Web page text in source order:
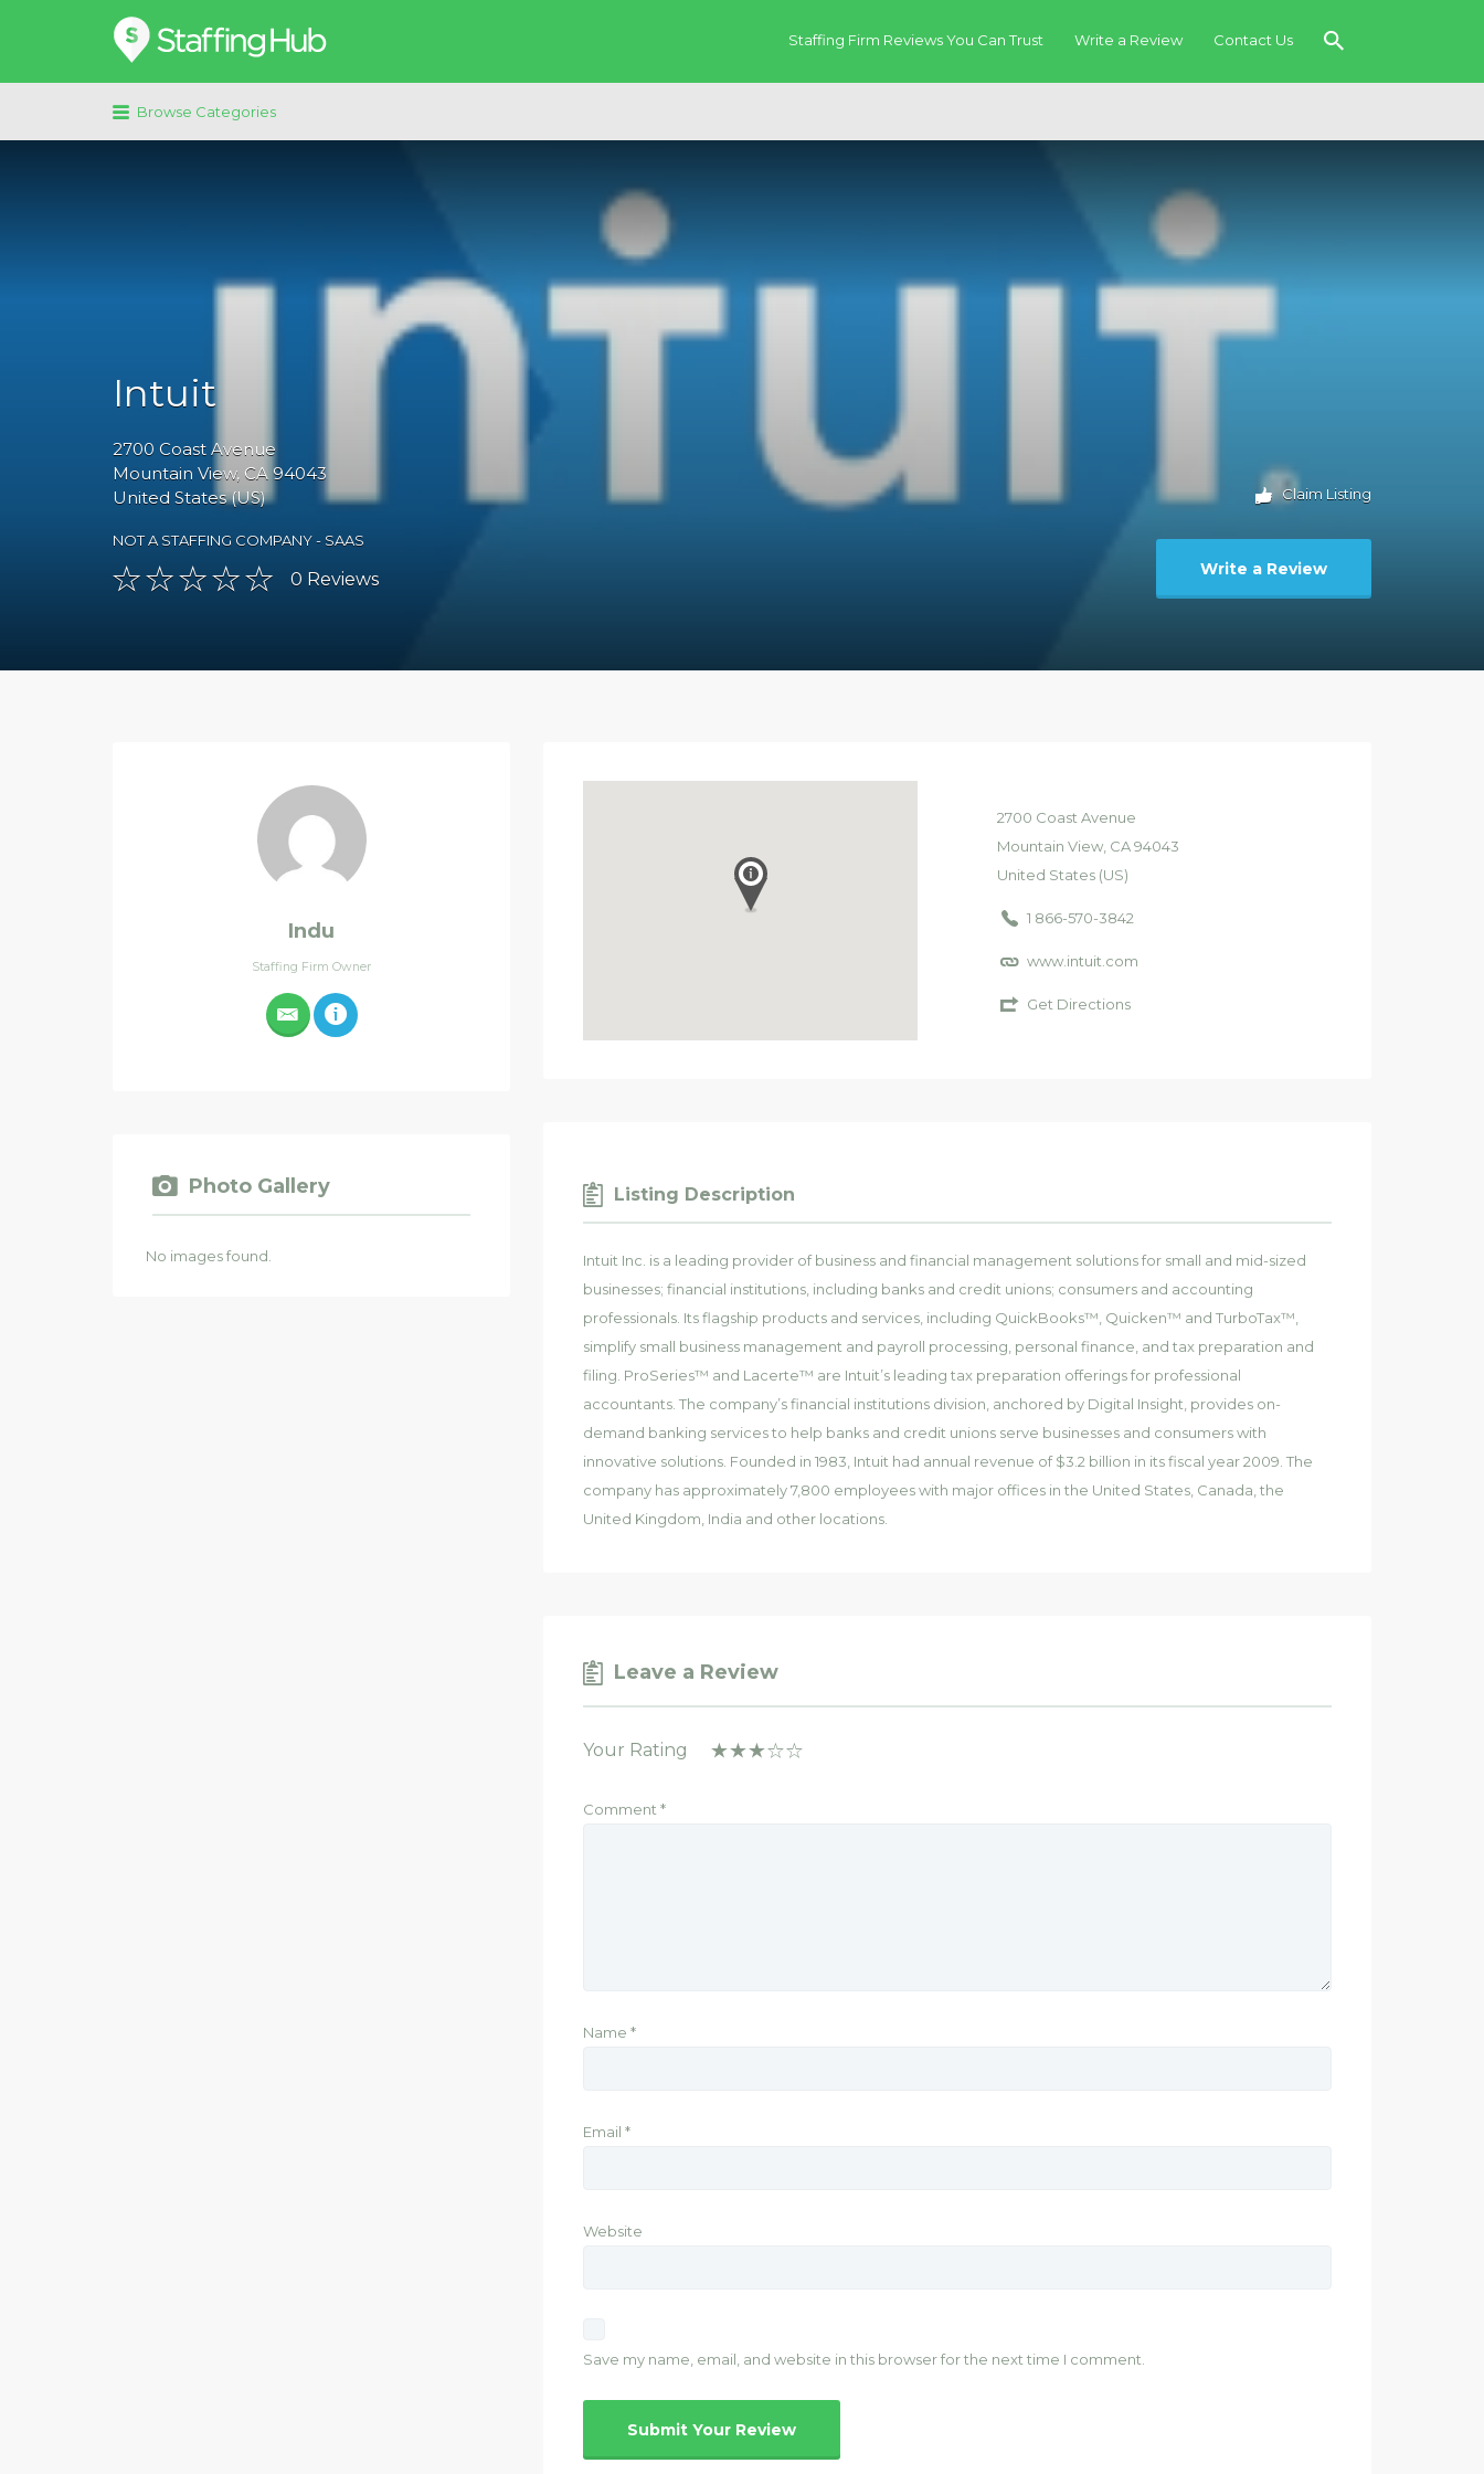
Staffing Firm Reviews You Can Trust Write a Review Contact Us
Search
for:
Browse Categories
Intuit
2700 Coast Avenue
Mountain View, CA 94043
United States (US)
NOT A STAFFING COMPANY - SAAS
0 Reviews
Claim Listing
Write a Review
Indu
Staffing Firm Owner
Photo Gallery
No images found.
2700 Coast Avenue
Mountain View, CA94043
United States (US)
1 866-570-3842
www.intuit.com
Get Directions
Listing Description
Intuit Inc. is a leading provider of business and financial management solutions for small and mid-sized
businesses; financial institutions, including banks and credit unions; consumers and accounting
professionals. Its flagship products and services, including QuickBooks™, Quicken™ and TurboTax™,
simplify small business management and payroll processing, personal finance, and tax preparation and
filing. ProSeries™ and Lacerte™ are Intuit’s leading tax preparation offerings for professional
accountants. The company’s financial institutions division, anchored by Digital Insight, provides on-
demand banking services to help banks and credit unions serve businesses and consumers with
innovative solutions. Founded in 1983, Intuit had annual revenue of $3.2 billion in its fiscal year 2009. The
company has approximately 7,800 employees with major offices in the United States, Canada, the
United Kingdom, India and other locations.
Leave a Review
Your Rating
Comment *
Name *
Email *
Website
Save my name, email, and website in this browser for the next time I comment.